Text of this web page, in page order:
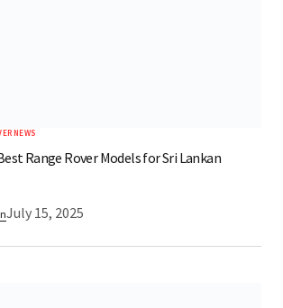
NEWS
Range Rover Models for Sri Lankan
July 15, 2025